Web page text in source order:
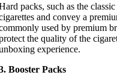
packs, such as the
and convey a
used by premium
the quality of the
experience.
Booster Packs